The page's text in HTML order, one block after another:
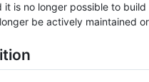
is no longer possible to
be actively maintained